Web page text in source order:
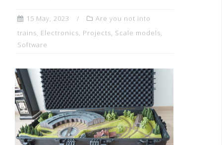
15 May, 2023
Are you not into
trains, Electronics, Projects, Scale models,
Software